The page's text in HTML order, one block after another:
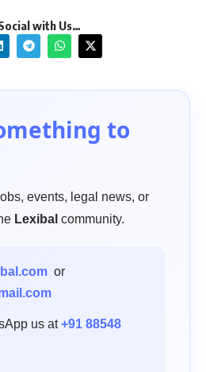
with Us…
to
events, legal news, or
Lexibal community.
or
us at+91 88548